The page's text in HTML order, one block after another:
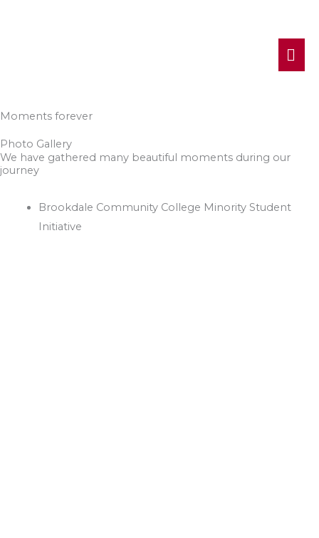
Moments forever
Photo Gallery
We have gathered many beautiful moments during our
journey
Brookdale Community College Minority Student
Initiative